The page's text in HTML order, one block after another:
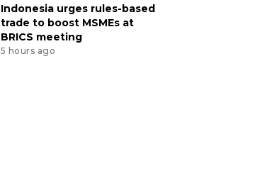
Indonesia urges rules-based
trade to boost MSMEs at
BRICS meeting
5 hours ago